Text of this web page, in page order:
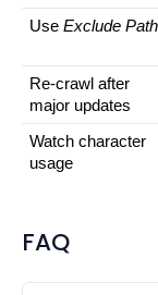
Use Exclude
Re-crawl after
major updates
Watch character
usage
FAQ